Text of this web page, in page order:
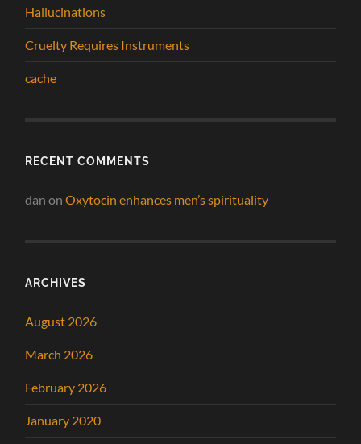
Hallucinations
Cruelty Requires Instruments
cache
RECENT COMMENTS
dan onOxytocin enhances men’s spirituality
ARCHIVES
August 2026
March 2026
February 2026
January 2020